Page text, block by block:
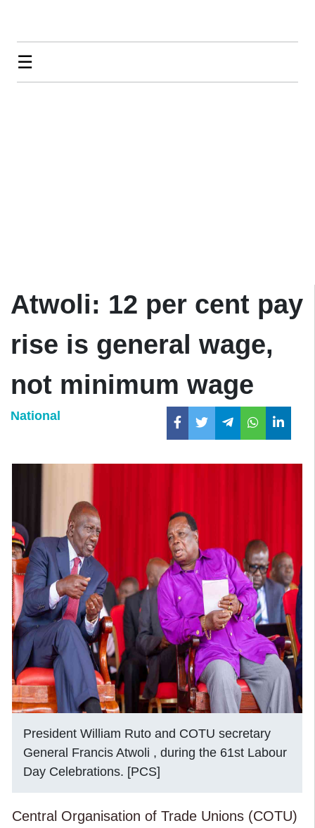
☰
Atwoli: 12 per cent pay
rise is general wage,
not minimum wage
National
President William Ruto and COTU secretary
General Francis Atwoli , during the 61st Labour
Day Celebrations. [PCS]
Central Organisation of Trade Unions (COTU)